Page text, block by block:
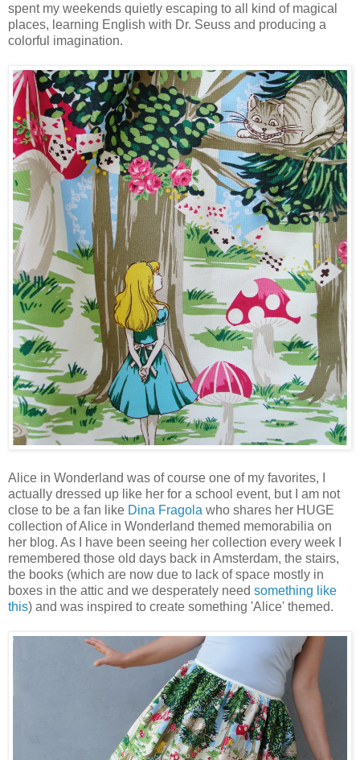
spent my weekends quietly escaping to all kind of magical
places, learning English with Dr. Seuss and producing a
colorful imagination.
Alice in Wonderland was of course one of my favorites, I
actually dressed up like her for a school event, but I am not
close to be a fan like Dina Fragola who shares her HUGE
collection of Alice in Wonderland themed memorabilia on
her blog. As I have been seeing her collection every week I
remembered those old days back in Amsterdam, the stairs,
the books (which are now due to lack of space mostly in
boxes in the attic and we desperately need something like
this) and was inspired to create something 'Alice' themed.